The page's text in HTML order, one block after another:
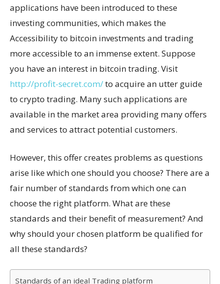
applications have been introduced to these
investing communities, which makes the
Accessibility to bitcoin investments and trading
more accessible to an immense extent. Suppose
you have an interest in bitcoin trading. Visit
http://profit-secret.com/to acquire an utter guide
to crypto trading. Many such applications are
available in the market area providing many offers
and services to attract potential customers.
However, this offer creates problems as questions
arise like which one should you choose? There are a
fair number of standards from which one can
choose the right platform. What are these
standards and their benefit of measurement? And
why should your chosen platform be qualified for
all these standards?
Standards of an ideal Trading platform